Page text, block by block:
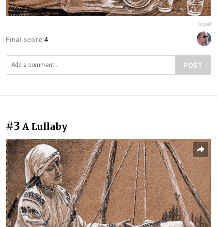
Report
Final score:4
POST
#3 A Lullaby